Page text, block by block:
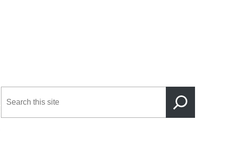
this
site